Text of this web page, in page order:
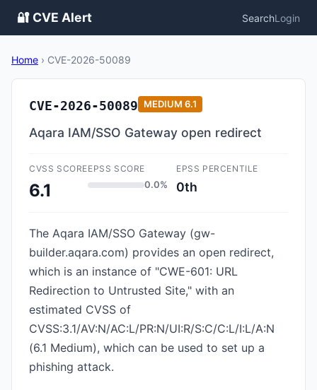
🔐 CVE Alert SearchLogin
Home › CVE-2026-50089
CVE-2026-50089 MEDIUM 6.1
Aqara IAM/SSO Gateway open redirect
CVSS SCORE
6.1
EPSS SCORE
0.0%
EPSS PERCENTILE
0th
The Aqara IAM/SSO Gateway (gw-
builder.aqara.com) provides an open redirect,
which is an instance of "CWE-601: URL
Redirection to Untrusted Site," with an
estimated CVSS of
CVSS:3.1/AV:N/AC:L/PR:N/UI:R/S:C/C:L/I:L/A:N
(6.1 Medium), which can be used to set up a
phishing attack.